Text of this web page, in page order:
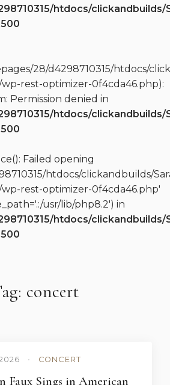
htdocs/clickandbuilds/
500
28/d4298710315/htdocs/
rest-optimizer-0f4cda46.php):
Permission denied in
htdocs/clickandbuilds/
500
Failed opening
htdocs/clickandbuilds/
rest-optimizer-0f4cda46.php'
usr/lib/php8.2') in
htdocs/clickandbuilds/
500
concert
• CONCERT
Faux Sings in American